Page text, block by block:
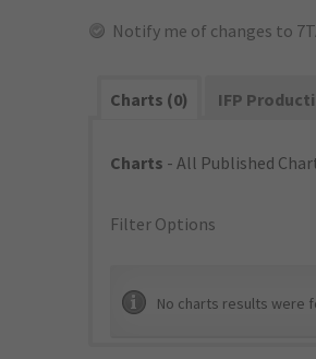
Notify me of changes to
Charts (0) IFP
Charts - All Published
Filter Options
No charts results were